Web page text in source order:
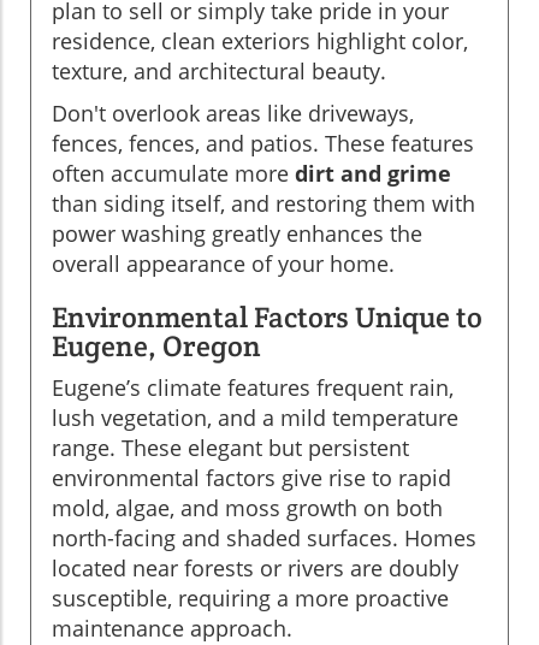
plan to sell or simply take pride in your
residence, clean exteriors highlight color,
texture, and architectural beauty.
Don't overlook areas like driveways,
fences, fences, and patios. These features
often accumulate more dirt and grime
than siding itself, and restoring them with
power washing greatly enhances the
overall appearance of your home.
Environmental Factors Unique to
Eugene, Oregon
Eugene’s climate features frequent rain,
lush vegetation, and a mild temperature
range. These elegant but persistent
environmental factors give rise to rapid
mold, algae, and moss growth on both
north-facing and shaded surfaces. Homes
located near forests or rivers are doubly
susceptible, requiring a more proactive
maintenance approach.